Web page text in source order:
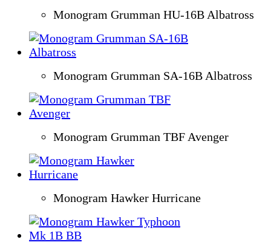
Monogram Grumman HU-16B Albatross
Monogram Grumman SA-16B Albatross
Monogram Grumman TBF Avenger
Monogram Hawker Hurricane